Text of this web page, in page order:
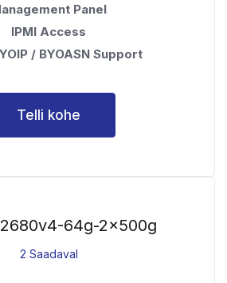
Panel
IPMI Access
/ BYOASN Support
Telli kohe
64g-2x500g
2 Saadaval